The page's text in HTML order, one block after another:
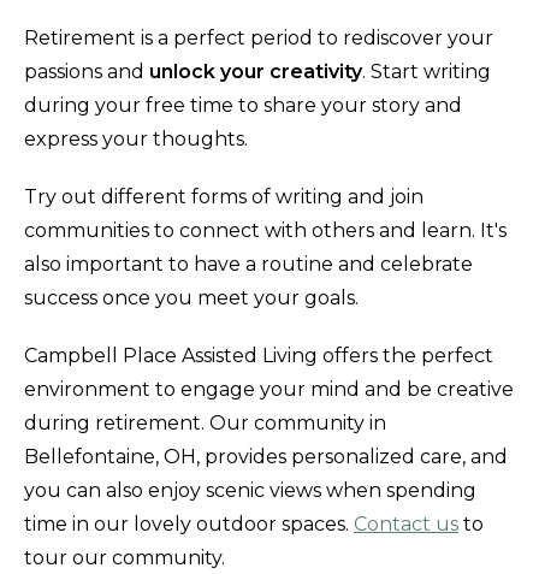
Retirement is a perfect period to rediscover your
passions and unlock your creativity. Start writing
during your free time to share your story and
express your thoughts.
Try out different forms of writing and join
communities to connect with others and learn. It's
also important to have a routine and celebrate
success once you meet your goals.
Campbell Place Assisted Living offers the perfect
environment to engage your mind and be creative
during retirement. Our community in
Bellefontaine, OH, provides personalized care, and
you can also enjoy scenic views when spending
time in our lovely outdoor spaces. Contact us to
tour our community.